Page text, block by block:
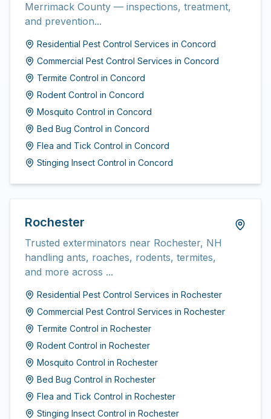
Merrimack County — inspections, treatment,
and prevention...
Residential Pest Control Services in Concord
Commercial Pest Control Services in Concord
Termite Control in Concord
Rodent Control in Concord
Mosquito Control in Concord
Bed Bug Control in Concord
Flea and Tick Control in Concord
Stinging Insect Control in Concord
Rochester
Trusted exterminators near Rochester, NH
handling ants, roaches, rodents, termites,
and more across ...
Residential Pest Control Services in Rochester
Commercial Pest Control Services in Rochester
Termite Control in Rochester
Rodent Control in Rochester
Mosquito Control in Rochester
Bed Bug Control in Rochester
Flea and Tick Control in Rochester
Stinging Insect Control in Rochester